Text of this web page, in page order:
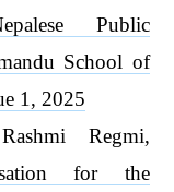
Public
School of
1, 2025
Regmi,
for the